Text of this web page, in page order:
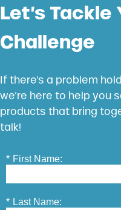
Let’s Tackle
Challenge
If there’s a problem
we’re here to help you
products that bring
talk!
* First Name:
* Last Name: